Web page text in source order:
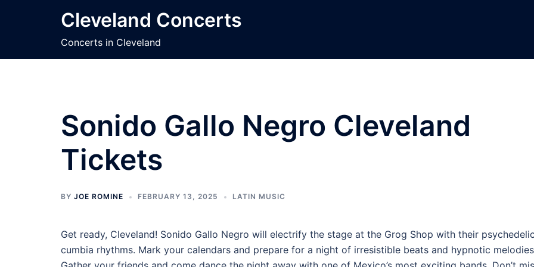
Cleveland Concerts
Concerts in Cleveland
Sonido Gallo Negro Cleveland
Tickets
BY JOE ROMINE FEBRUARY 13, 2025 LATIN MUSIC
Get ready, Cleveland! Sonido Gallo Negro will electrify the stage at the Grog Shop with their psychedelic
cumbia rhythms. Mark your calendars and prepare for a night of irresistible beats and hypnotic